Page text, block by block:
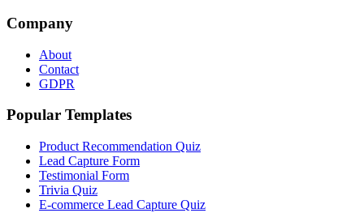
Company
About
Contact
GDPR
Popular Templates
Product Recommendation Quiz
Lead Capture Form
Testimonial Form
Trivia Quiz
E-commerce Lead Capture Quiz